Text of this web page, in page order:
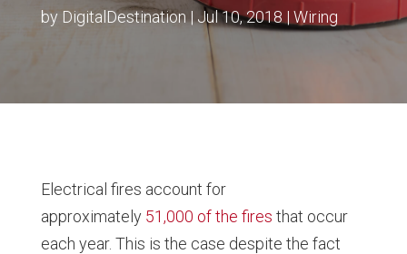
by DigitalDestination | Jul 10, 2018 | Wiring
Electrical fires account for
approximately 51,000 of the fires that occur
each year. This is the case despite the fact